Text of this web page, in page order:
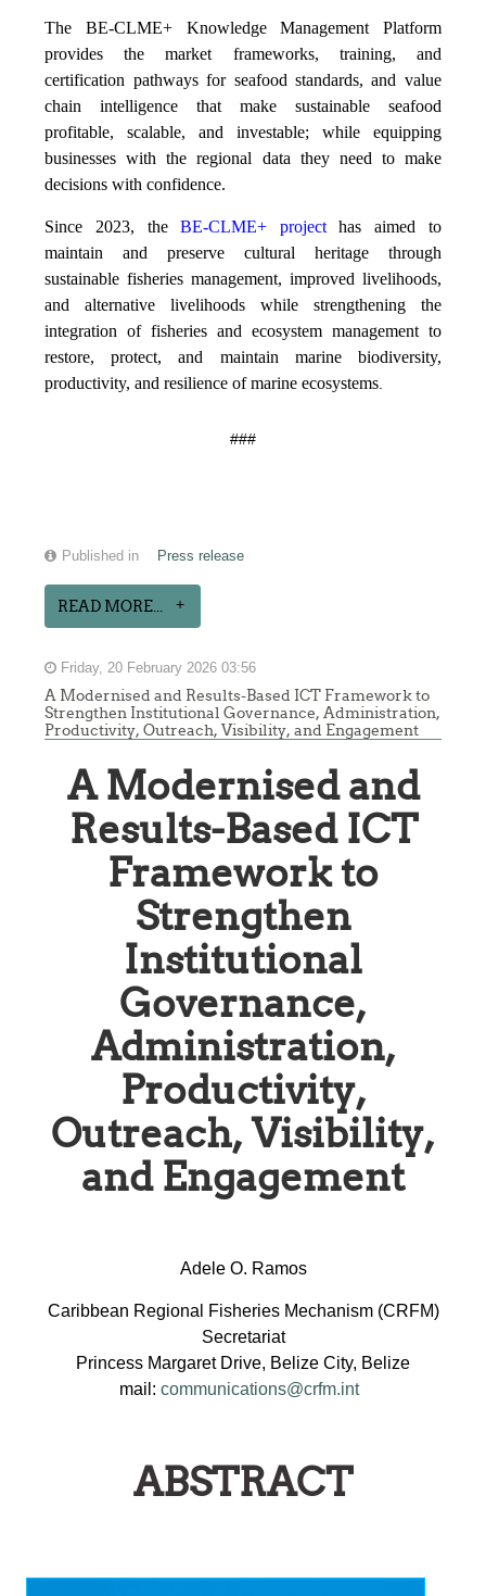
The BE-CLME+ Knowledge Management Platform
provides the market frameworks, training, and
certification pathways for seafood standards, and value
chain intelligence that make sustainable seafood
profitable, scalable, and investable; while equipping
businesses with the regional data they need to make
decisions with confidence.
Since 2023, theBE-CLME+ projecthas aimed to
maintain and preserve cultural heritage through
sustainable fisheries management, improved livelihoods,
and alternative livelihoods while strengthening the
integration of fisheries and ecosystem management to
restore, protect, and maintain marine biodiversity,
productivity, and resilience of marine ecosystems.
###
Published in Press release
READ MORE...
Friday, 20 February 2026 03:56
A Modernised and Results-Based ICT Framework to
Strengthen Institutional Governance, Administration,
Productivity, Outreach, Visibility, and Engagement
A Modernised and
Results-Based ICT
Framework to
Strengthen
Institutional
Governance,
Administration,
Productivity,
Outreach, Visibility,
and Engagement
Adele O. Ramos
Caribbean Regional Fisheries Mechanism (CRFM)
Secretariat
Princess Margaret Drive, Belize City, Belize
mail: communications@crfm.int
ABSTRACT